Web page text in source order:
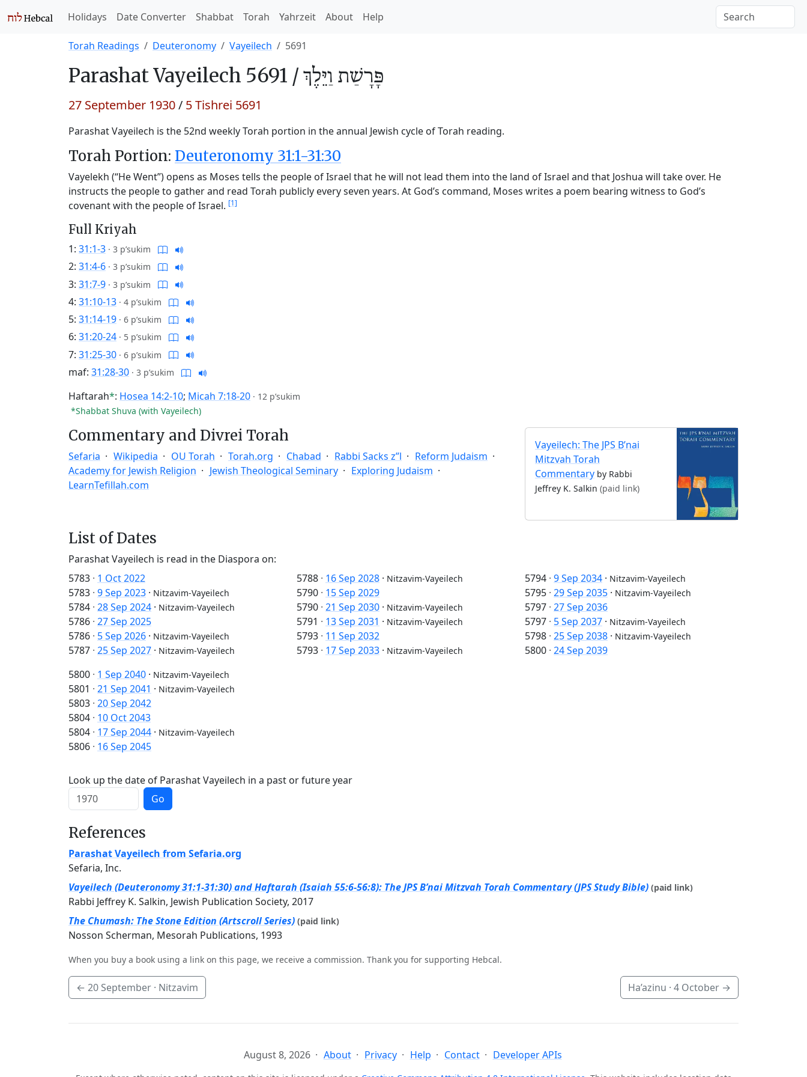
Holidays Date Converter Shabbat Torah Yahrzeit About Help
Torah Readings Deuteronomy Vayeilech 5691
ParashatVayeilech 5691 / פָּרָשַׁת וַיֵּלֶךְ
27 September 1930/ 5 Tishrei 5691
Parashat Vayeilech is the 52nd weekly Torah portion in the annual Jewish cycle of Torah reading.
Torah Portion: Deuteronomy 31:1-31:30
Vayelekh (“He Went”) opens as Moses tells the people of Israel that he will not lead them into the land of Israel and that Joshua will take over. He
instructs the people to gather and read Torah publicly every seven years. At God’s command, Moses writes a poem bearing witness to God’s
covenant with the people of Israel. [1]
Full Kriyah
1: 31:1-3 · 3 p’sukim
2: 31:4-6 · 3 p’sukim
3: 31:7-9 · 3 p’sukim
4: 31:10-13 · 4 p’sukim
5: 31:14-19 · 6 p’sukim
6: 31:20-24 · 5 p’sukim
7: 31:25-30 · 6 p’sukim
maf: 31:28-30 · 3 p’sukim
Haftarah*: Hosea 14:2-10; Micah 7:18-20 · 12 p’sukim
*Shabbat Shuva (with Vayeilech)
Commentary and Divrei Torah
Sefaria Wikipedia OU Torah Torah.org Chabad Rabbi Sacks z”l
Reform Judaism
Academy for Jewish Religion
Jewish Theological Seminary
Exploring Judaism
LearnTefillah.com
Vayeilech: The JPS B’nai
Mitzvah Torah
Commentary by Rabbi
Jeffrey K. Salkin (paid link)
List of Dates
Parashat Vayeilech is read in the Diaspora on:
5783 · 1 Oct 2022
5783 · 9 Sep 2023 · Nitzavim-Vayeilech
5784 · 28 Sep 2024 · Nitzavim-Vayeilech
5786 · 27 Sep 2025
5786 · 5 Sep 2026 · Nitzavim-Vayeilech
5787 · 25 Sep 2027 · Nitzavim-Vayeilech
5788 · 16 Sep 2028 · Nitzavim-Vayeilech
5790 · 15 Sep 2029
5790 · 21 Sep 2030 · Nitzavim-Vayeilech
5791 · 13 Sep 2031 · Nitzavim-Vayeilech
5793 · 11 Sep 2032
5793 · 17 Sep 2033 · Nitzavim-Vayeilech
5794 · 9 Sep 2034 · Nitzavim-Vayeilech
5795 · 29 Sep 2035 · Nitzavim-Vayeilech
5797 · 27 Sep 2036
5797 · 5 Sep 2037 · Nitzavim-Vayeilech
5798 · 25 Sep 2038 · Nitzavim-Vayeilech
5800 · 24 Sep 2039
5800 · 1 Sep 2040 · Nitzavim-Vayeilech
5801 · 21 Sep 2041 · Nitzavim-Vayeilech
5803 · 20 Sep 2042
5804 · 10 Oct 2043
5804 · 17 Sep 2044 · Nitzavim-Vayeilech
5806 · 16 Sep 2045
Look up the date of Parashat Vayeilech in a past or future year
Go
References
Parashat Vayeilech from Sefaria.org
Sefaria, Inc.
Vayeilech (Deuteronomy 31:1-31:30) and Haftarah (Isaiah 55:6-56:8): The JPS B’nai Mitzvah Torah Commentary (JPS Study Bible) (paid link)
Rabbi Jeffrey K. Salkin, Jewish Publication Society, 2017
The Chumash: The Stone Edition (Artscroll Series) (paid link)
Nosson Scherman, Mesorah Publications, 1993
When you buy a book using a link on this page, we receive a commission. Thank you for supporting Hebcal.
← 20 September · Nitzavim Ha’azinu · 4 October →
August 8, 2026 About Privacy Help Contact Developer APIs